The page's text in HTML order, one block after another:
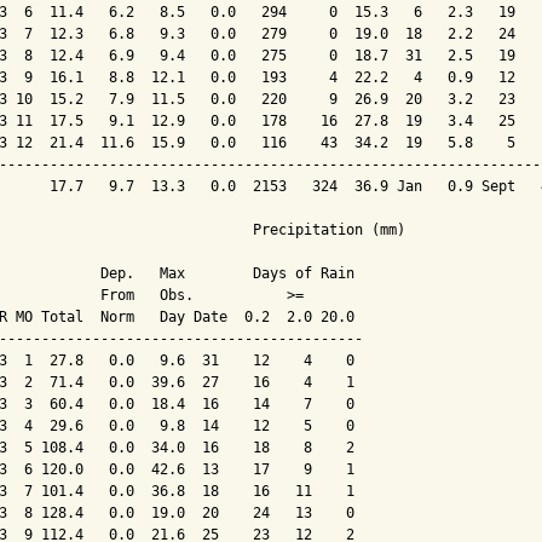
6  11.4   6.2   8.5   0.0   294     0  15.3   6   2.3   19
7  12.3   6.8   9.3   0.0   279     0  19.0  18   2.2   24
8  12.4   6.9   9.4   0.0   275     0  18.7  31   2.5   19
9  16.1   8.8  12.1   0.0   193     4  22.2   4   0.9   12
10  15.2   7.9  11.5   0.0   220     9  26.9  20   3.2
11  17.5   9.1  12.9   0.0   178    16  27.8  19   3.4
12  21.4  11.6  15.9   0.0   116    43  34.2  19   5.8
17.7   9.7  13.3   0.0  2153   324  36.9 Jan   0.9 Sept
Precipitation (mm)
Dep.   Max        Days of Rain
From   Obs.           >=
MO Total  Norm   Day Date  0.2  2.0 20.0
1  27.8   0.0   9.6  31    12    4    0
2  71.4   0.0  39.6  27    16    4    1
3  60.4   0.0  18.4  16    14    7    0
4  29.6   0.0   9.8  14    12    5    0
5 108.4   0.0  34.0  16    18    8    2
6 120.0   0.0  42.6  13    17    9    1
7 101.4   0.0  36.8  18    16   11    1
8 128.4   0.0  19.0  20    24   13    0
9 112.4   0.0  21.6  25    23   12    2